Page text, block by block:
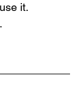
it.